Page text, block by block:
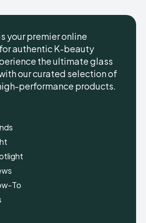
eBeautyIncK-
Beauty
Skin
eBeautyIncK-
Beauty
Skin
your premier online
authentic K-beauty
the ultimate glass
our curated selection of
performance products.
To